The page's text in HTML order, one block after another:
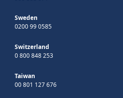
Sweden
0200 99 0585
Switzerland
0 800 848 253
Taiwan
00 801 127 676